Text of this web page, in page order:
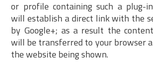
or profile containing such a plug-
will establish a direct link with the
by Google+; as a result the
will be transferred to your browser
the website being shown.